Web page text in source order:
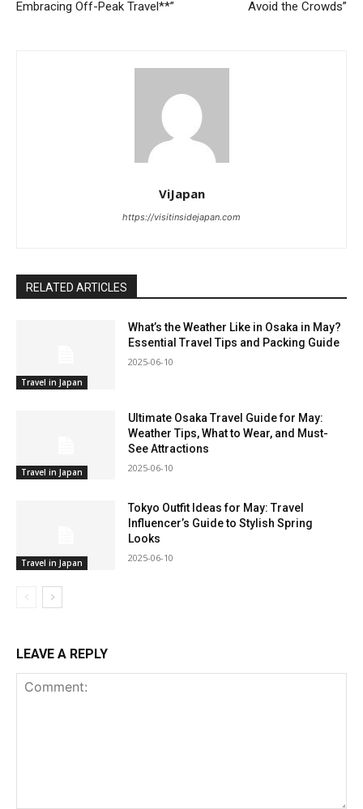
Embracing Off-Peak Travel**”
Avoid the Crowds”
ViJapan
https://visitinsidejapan.com
RELATED ARTICLES
Travel in Japan
What’s the Weather Like in Osaka in May?
Essential Travel Tips and Packing Guide
2025-06-10
Travel in Japan
Ultimate Osaka Travel Guide for May:
Weather Tips, What to Wear, and Must-
See Attractions
2025-06-10
Travel in Japan
Tokyo Outfit Ideas for May: Travel
Influencer’s Guide to Stylish Spring
Looks
2025-06-10
LEAVE A REPLY